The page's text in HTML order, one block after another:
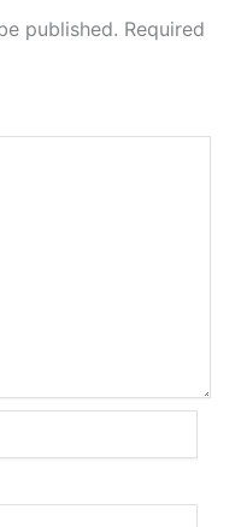
published. Required